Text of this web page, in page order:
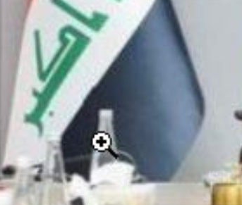
Industry Events
Past Events
World Future Energy Summit 2027